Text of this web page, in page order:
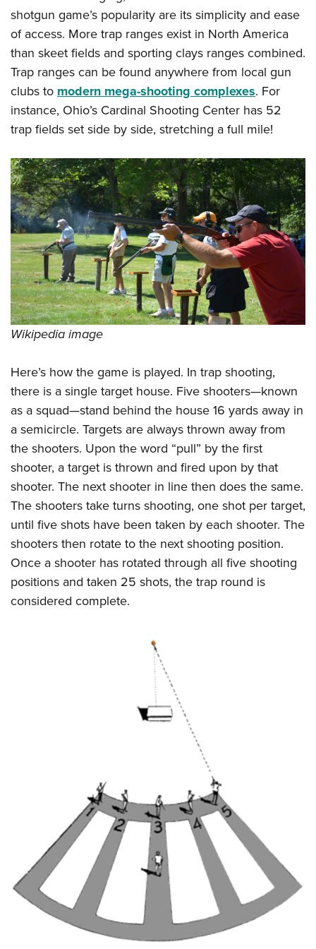
Firearm Training
NRA Marksmanship Qualification Program
NRA Training Course Catalog
Women On Target® Instructional Shooting Clinics
Women's Wildlife Management / Conservation Scholarship
Become An NRA Instructor
Youth Education Summit
Adventure Camp
Youth Hunter Education Challenge
National Junior Shooting Camps
Youth Wildlife Art Contest
Home Air Gun Program
NRA Family
Eddie Eagle GunSafe® Program
NRA Gun Safety Rules
Collegiate Shooting Programs
National Youth Shooting Sports Cooperative Program
Request for Eagle Scout Certificate
shotgun game’s popularity are its simplicity and ease
of access. More trap ranges exist in North America
than skeet fields and sporting clays ranges combined.
Trap ranges can be found anywhere from local gun
clubs tomodern mega-shooting complexes. For
instance, Ohio’s Cardinal Shooting Center has 52
trap fields set side by side, stretching a full mile!
Wikipedia image
Here’s how the game is played. In trap shooting,
there is a single target house. Five shooters—known
as a squad—stand behind the house 16 yards away in
a semicircle. Targets are always thrown away from
the shooters. Upon the word “pull” by the first
shooter, a target is thrown and fired upon by that
shooter. The next shooter in line then does the same.
The shooters take turns shooting, one shot per target,
until five shots have been taken by each shooter. The
shooters then rotate to the next shooting position.
Once a shooter has rotated through all five shooting
positions and taken 25 shots, the trap round is
considered complete.